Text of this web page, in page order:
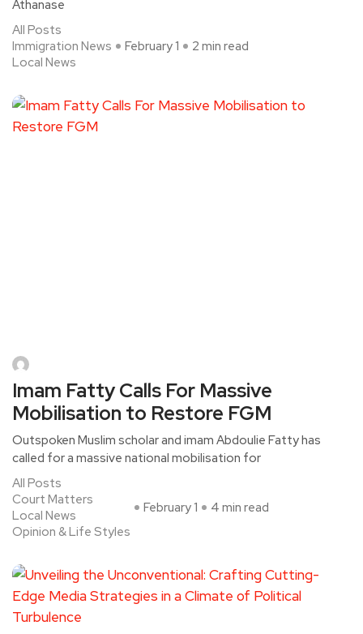
Athanase
All Posts
Immigration News
Local News
February 1 2 min read
Imam Fatty Calls For Massive
Mobilisation to Restore FGM
Outspoken Muslim scholar and imam Abdoulie Fatty has
called for a massive national mobilisation for
All Posts
Court Matters
Local News
Opinion & Life Styles
February 1 4 min read